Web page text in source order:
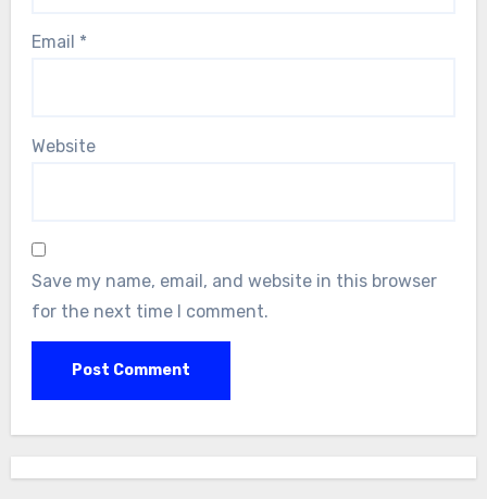
Email *
Website
Save my name, email, and website in this browser
for the next time I comment.